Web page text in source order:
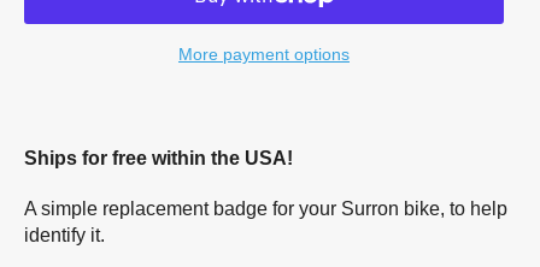
More payment options
Ships for free within the USA!
A simple replacement badge for your Surron bike, to help
identify it.